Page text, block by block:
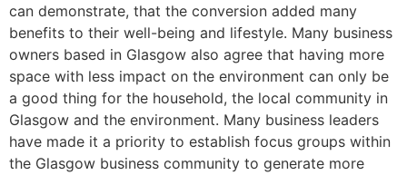
can demonstrate, that the conversion added many
benefits to their well-being and lifestyle. Many business
owners based in Glasgow also agree that having more
space with less impact on the environment can only be
a good thing for the household, the local community in
Glasgow and the environment. Many business leaders
have made it a priority to establish focus groups within
the Glasgow business community to generate more